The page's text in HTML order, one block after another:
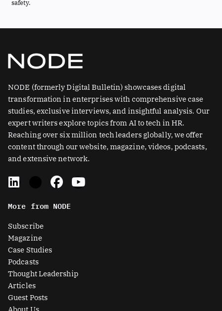
safety.
NODE (formerly Digital Bulletin) showcases digital
transformation in enterprises with comprehensive case
studies, exclusive interviews, and insightful analysis. Our
expert writers explore topics from AI to tech in HR.
Reaching over six million tech leaders globally, we offer
content through our website, magazine, videos, podcasts,
and extensive network.
L
i
k
e
d
i
n
t
w
i
t
t
e
r
-
s
F
a
e
Y
o
More from NODE
Subscribe
Magazine
Case Studies
Podcasts
Thought Leadership
Articles
Guest Posts